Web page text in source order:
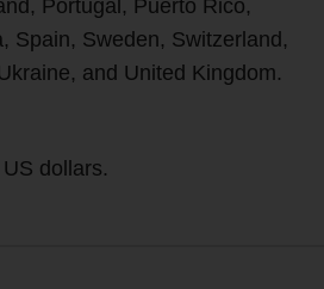
Portugal, Puerto Rico,
Spain, Sweden, Switzerland,
and United Kingdom.
dollars.